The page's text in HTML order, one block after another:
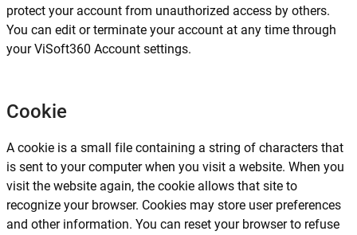
protect your account from unauthorized access by others.
You can edit or terminate your account at any time through
your ViSoft360 Account settings.
Cookie
A cookie is a small file containing a string of characters that
is sent to your computer when you visit a website. When you
visit the website again, the cookie allows that site to
recognize your browser. Cookies may store user preferences
and other information. You can reset your browser to refuse